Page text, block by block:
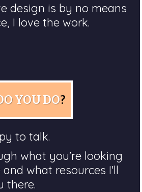
design is by no means
I love the work.
YOU DO?
to talk.
what you're looking
what resources I'll
there.